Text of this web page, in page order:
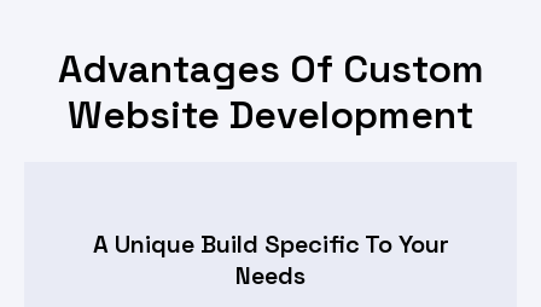
Advantages Of Custom
Website Development
A Unique Build Specific To Your
Needs